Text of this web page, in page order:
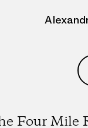
Four Mile